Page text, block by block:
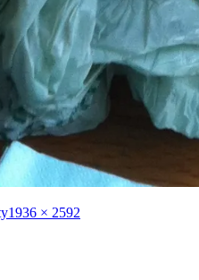
Full
1936 × 2592